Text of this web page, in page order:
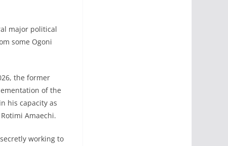
major political
some Ogoni
the former
of the
his capacity as
Amaechi.
working to